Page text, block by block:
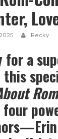
Becky
for a